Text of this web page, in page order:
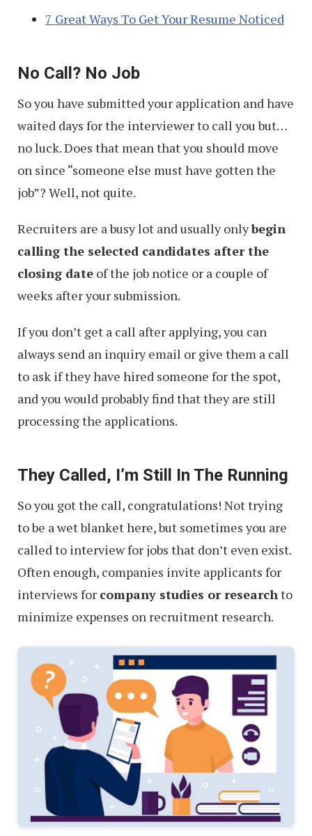
7 Great Ways To Get Your Resume Noticed
No Call? No Job
So you have submitted your application and have
waited days for the interviewer to call you but…
no luck. Does that mean that you should move
on since “someone else must have gotten the
job”? Well, not quite.
Recruiters are a busy lot and usually onlybegin
calling the selected candidates after the
closing date of the job notice or a couple of
weeks after your submission.
If you don’t get a call after applying, you can
always send an inquiry email or give them a call
to ask if they have hired someone for the spot,
and you would probably find that they are still
processing the applications.
They Called, I’m Still In The Running
So you got the call, congratulations! Not trying
to be a wet blanket here, but sometimes you are
called to interview for jobs that don’t even exist.
Often enough, companies invite applicants for
interviews for company studies or researchto
minimize expenses on recruitment research.